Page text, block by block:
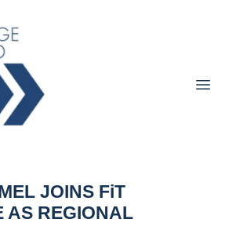
JOINS FiT
AS REGIONAL